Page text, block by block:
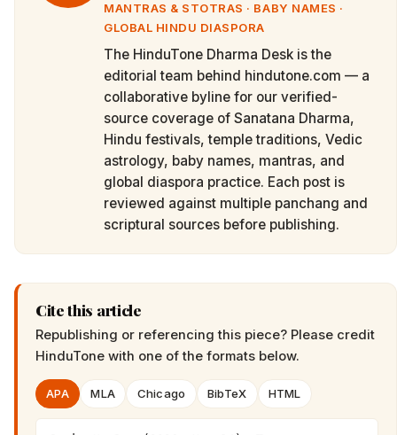
MANTRAS & STOTRAS · BABY NAMES ·
GLOBAL HINDU DIASPORA
The HinduTone Dharma Desk is the
editorial team behind hindutone.com — a
collaborative byline for our verified-
source coverage of Sanatana Dharma,
Hindu festivals, temple traditions, Vedic
astrology, baby names, mantras, and
global diaspora practice. Each post is
reviewed against multiple panchang and
scriptural sources before publishing.
Cite this article
Republishing or referencing this piece? Please credit
HinduTone with one of the formats below.
APA MLA Chicago BibTeX HTML